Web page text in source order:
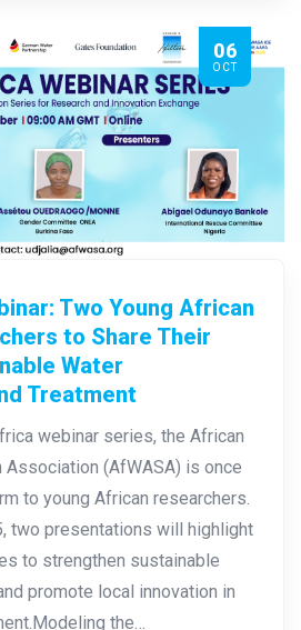
06
OCT
Two Young African
to Share Their
Water
Treatment
webinar series, the African
Association (AfWASA) is once
to young African researchers.
two presentations will highlight
to strengthen sustainable
promote local innovation in
the…